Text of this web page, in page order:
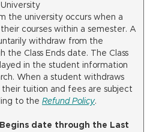
the university occurs when a
courses within a semester. A
withdraw from the
the Class Ends date. The Class
in the student information
When a student withdraws
their tuition and fees are subject
to the Refund Policy.
Begins date through the Last